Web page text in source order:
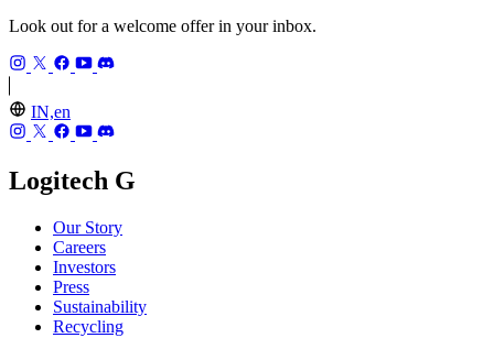
Look out for a welcome offer in your inbox.
IN,en
Logitech G
Our Story
Careers
Investors
Press
Sustainability
Recycling